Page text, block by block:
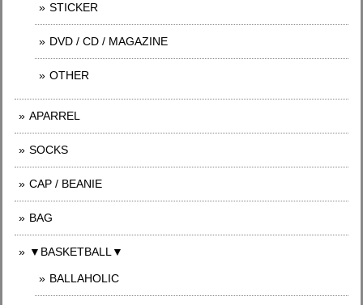
STICKER
DVD / CD / MAGAZINE
OTHER
APARREL
SOCKS
CAP / BEANIE
BAG
▼BASKETBALL▼
BALLAHOLIC